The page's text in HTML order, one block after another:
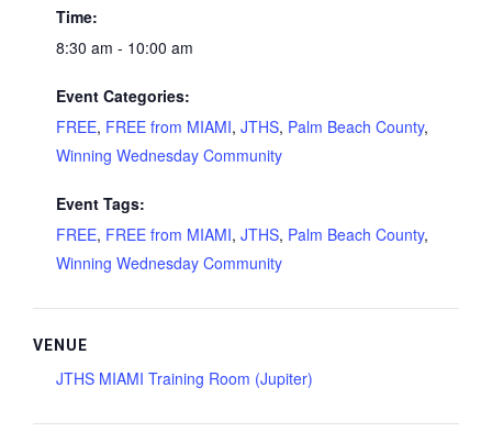
Time:
8:30 am - 10:00 am
Event Categories:
FREE, FREE from MIAMI, JTHS, Palm Beach County,
Winning Wednesday Community
Event Tags:
FREE, FREE from MIAMI, JTHS, Palm Beach County,
Winning Wednesday Community
VENUE
JTHS MIAMI Training Room (Jupiter)